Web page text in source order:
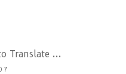
Translate ...